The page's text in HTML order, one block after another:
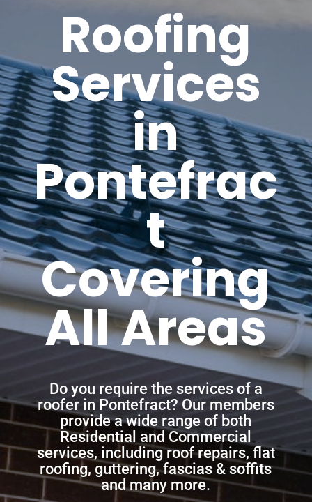
Roofing
Services
in
Pontefrac
t
Covering
All Areas
Do you require the services of a
roofer in Pontefract? Our members
provide a wide range of both
Residential and Commercial
services, including roof repairs, flat
roofing, guttering, fascias & soffits
and many more.